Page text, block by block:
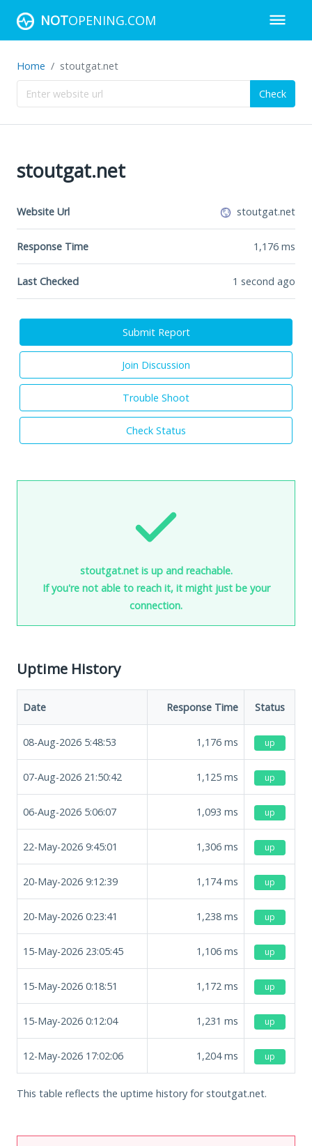
NOTOPENING.COM
Home stoutgat.net
Check
stoutgat.net
Website Url stoutgat.net
Response Time 1,176 ms
Last Checked 1 second ago
Submit Report
Join Discussion
Trouble Shoot
Check Status
stoutgat.net is up and reachable.
If you're not able to reach it, it might just be your
connection.
Uptime History
Date Response Time Status
08-Aug-2026 5:48:53 1,176 ms up
07-Aug-2026 21:50:42 1,125 ms up
06-Aug-2026 5:06:07 1,093 ms up
22-May-2026 9:45:01 1,306 ms up
20-May-2026 9:12:39 1,174ms up
20-May-2026 0:23:41 1,238 ms up
15-May-2026 23:05:45 1,106 ms up
15-May-2026 0:18:51 1,172 ms up
15-May-2026 0:12:04 1,231 ms up
12-May-2026 17:02:06 1,204ms up
This table reflects the uptime history for stoutgat.net.